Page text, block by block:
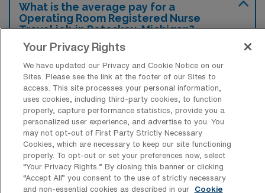
What is the average pay for a
Operating Room Registered Nurse
Travel job in Petoskey, Michigan?
The average pay for a Operating Room RN
Travel job in Petoskey, Michigan is
approximately $1,947 per week. This data
was last updated on August 8, 2026.
What is the highest pay typically
available for a Operating Room RN
Travel job in Petoskey, Michigan?
Your Privacy Rights
We have updated our Privacy and Cookie Notice on our
Sites. Please see the link at the footer of our Sites to
access. This site processes your personal information,
uses cookies, including third-party cookies, to function
properly, capture performance statistics, provide you a
personalized user experience, and advertise to you. You
may not opt-out of First Party Strictly Necessary
Cookies, which are necessary to keep our site functioning
properly. To opt-out or set your preferences now, select
“Your Privacy Rights..” By closing this banner or clicking
“Accept All” you consent to the use of strictly necessary
and non-essential cookies as described in our
Cookie